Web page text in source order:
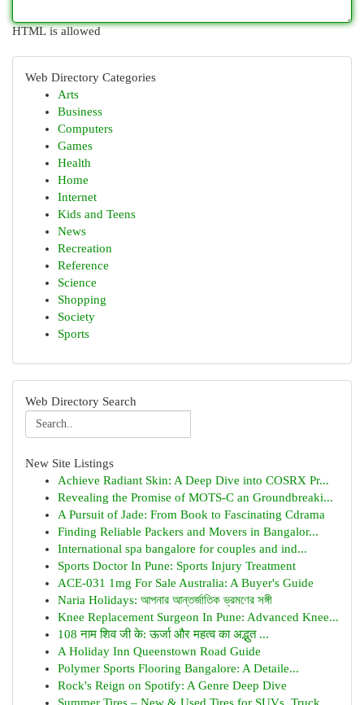
HTML is allowed
Web Directory Categories
Arts
Business
Computers
Games
Health
Home
Internet
Kids and Teens
News
Recreation
Reference
Science
Shopping
Society
Sports
Web Directory Search
New Site Listings
Achieve Radiant Skin: A Deep Dive into COSRX Pr...
Revealing the Promise of MOTS-C an Groundbreaki...
A Pursuit of Jade: From Book to Fascinating Cdrama
Finding Reliable Packers and Movers in Bangalor...
International spa bangalore for couples and ind...
Sports Doctor In Pune: Sports Injury Treatment
ACE-031 1mg For Sale Australia: A Buyer's Guide
Naria Holidays: আপনার আন্তর্জাতিক ভ্রমণের সঙ্গী
Knee Replacement Surgeon In Pune: Advanced Knee...
108 नाम शिव जी के: ऊर्जा और महत्व का अद्भुत ...
A Holiday Inn Queenstown Road Guide
Polymer Sports Flooring Bangalore: A Detaile...
Rock's Reign on Spotify: A Genre Deep Dive